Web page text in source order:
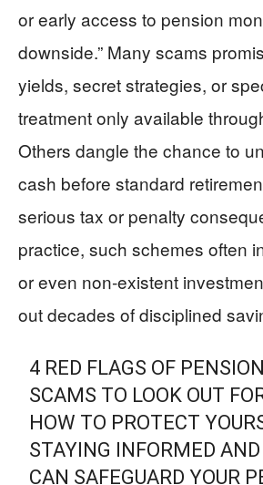
or early access to pension
downside.” Many scams
yields, secret strategies, or
treatment only available
Others dangle the chance to
cash before standard
serious tax or penalty
practice, such schemes often
or even non‑existent
out decades of disciplined
4 RED FLAGS OF
SCAMS TO LOOK OUT
HOW TO PROTECT
STAYING INFORMED AND
CAN SAFEGUARD YOUR